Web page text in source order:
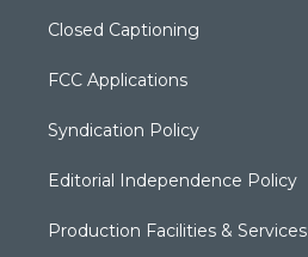
Closed Captioning
FCC Applications
Syndication Policy
Editorial Independence Policy
Production Facilities & Services